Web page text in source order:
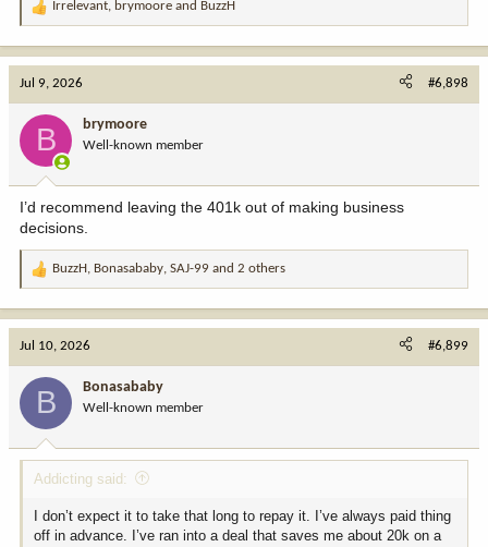
R
:
Irrelevant, brymoore and BuzzH
Jul 9, 2026 #6,898
B brymoore
Well-known member
I’d recommend leaving the 401k out of making business
decisions.
R
:
BuzzH, Bonasababy, SAJ-99 and 2 others
Jul 10, 2026 #6,899
B Bonasababy
Well-known member
Addicting said:
I don’t expect it to take that long to repay it. I’ve always paid thing
off in advance. I’ve ran into a deal that saves me about 20k on a